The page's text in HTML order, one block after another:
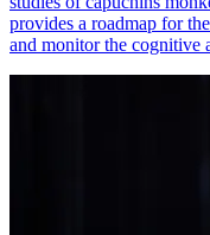
provides a roadmap for
and monitor the cognitive